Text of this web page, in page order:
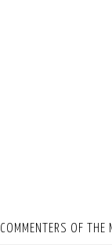
COMMENTERS OF THE